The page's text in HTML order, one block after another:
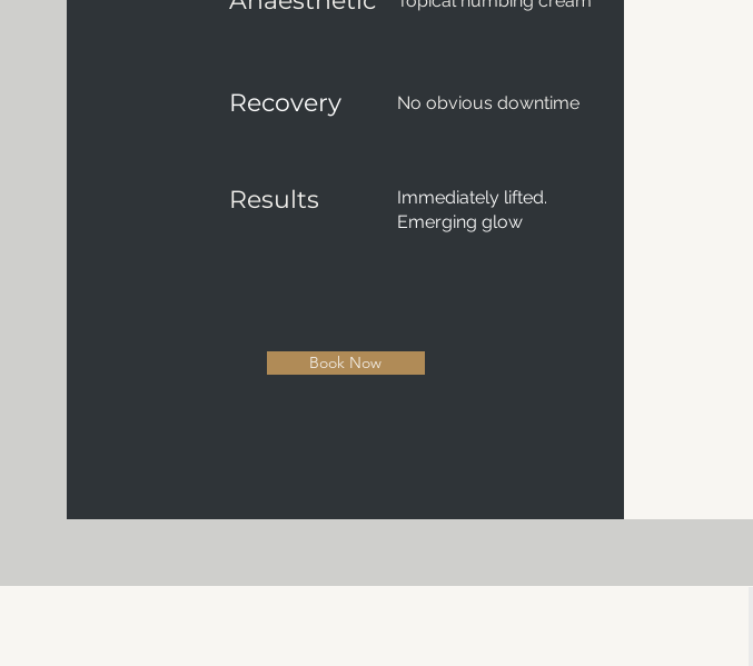
Recovery No obvious downtime
Results
Immediately lifted.
Emerging glow
Book Now